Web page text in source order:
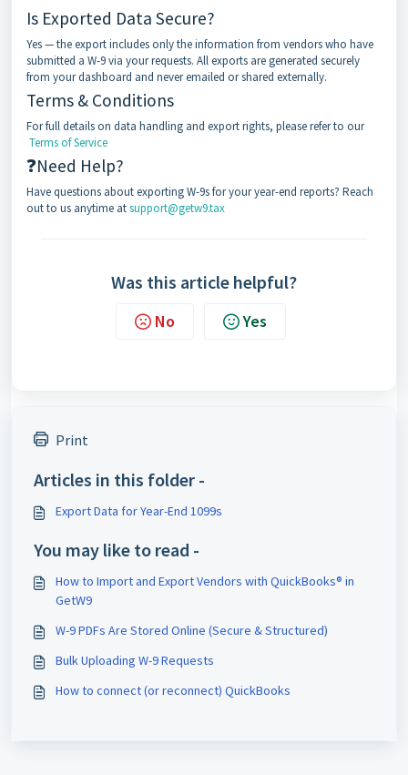
Is Exported Data Secure?
Yes — the export includes only the information from vendors who have
submitted a W-9 via your requests. All exports are generated securely
from your dashboard and never emailed or shared externally.
Terms & Conditions
For full details on data handling and export rights, please refer to our
Terms of Service
❓Need Help?
Have questions about exporting W-9s for your year-end reports? Reach
out to us anytime atsupport@getw9.tax
Was this article helpful?
No Yes
Print
Articles in this folder -
Export Data for Year-End 1099s
You may like to read -
How to Import and Export Vendors with QuickBooks® in
GetW9
W-9 PDFs Are Stored Online (Secure & Structured)
Bulk Uploading W-9 Requests
How to connect (or reconnect) QuickBooks